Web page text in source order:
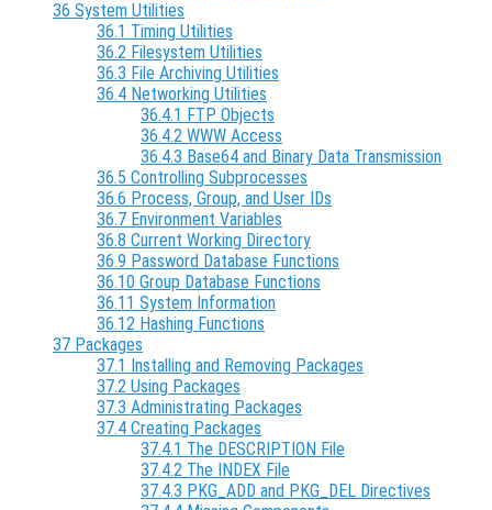
36 System Utilities
36.1 Timing Utilities
36.2 Filesystem Utilities
36.3 File Archiving Utilities
36.4 Networking Utilities
36.4.1 FTP Objects
36.4.2 WWW Access
36.4.3 Base64 and Binary Data Transmission
36.5 Controlling Subprocesses
36.6 Process, Group, and User IDs
36.7 Environment Variables
36.8 Current Working Directory
36.9 Password Database Functions
36.10 Group Database Functions
36.11 System Information
36.12 Hashing Functions
37 Packages
37.1 Installing and Removing Packages
37.2 Using Packages
37.3 Administrating Packages
37.4 Creating Packages
37.4.1 The DESCRIPTION File
37.4.2 The INDEX File
37.4.3 PKG_ADD and PKG_DEL Directives